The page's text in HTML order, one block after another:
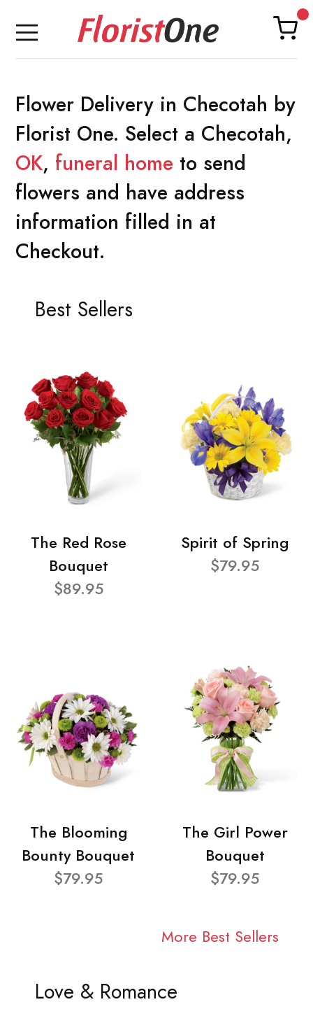
Flower Delivery in Checotah by
Florist One. Select a Checotah,
OK, funeral home to send
flowers and have address
information filled in at
Checkout.
Best Sellers
The Red Rose
Bouquet
$89.95
Spirit of Spring
$79.95
The Blooming
Bounty Bouquet
$79.95
The Girl Power
Bouquet
$79.95
More Best Sellers
Love & Romance